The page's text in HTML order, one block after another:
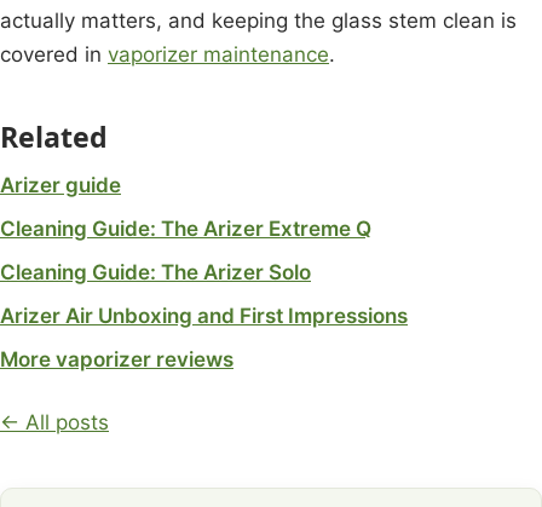
actually matters, and keeping the glass stem clean is
covered in vaporizer maintenance.
Related
Arizer guide
Cleaning Guide: The Arizer Extreme Q
Cleaning Guide: The Arizer Solo
Arizer Air Unboxing and First Impressions
More vaporizer reviews
← All posts